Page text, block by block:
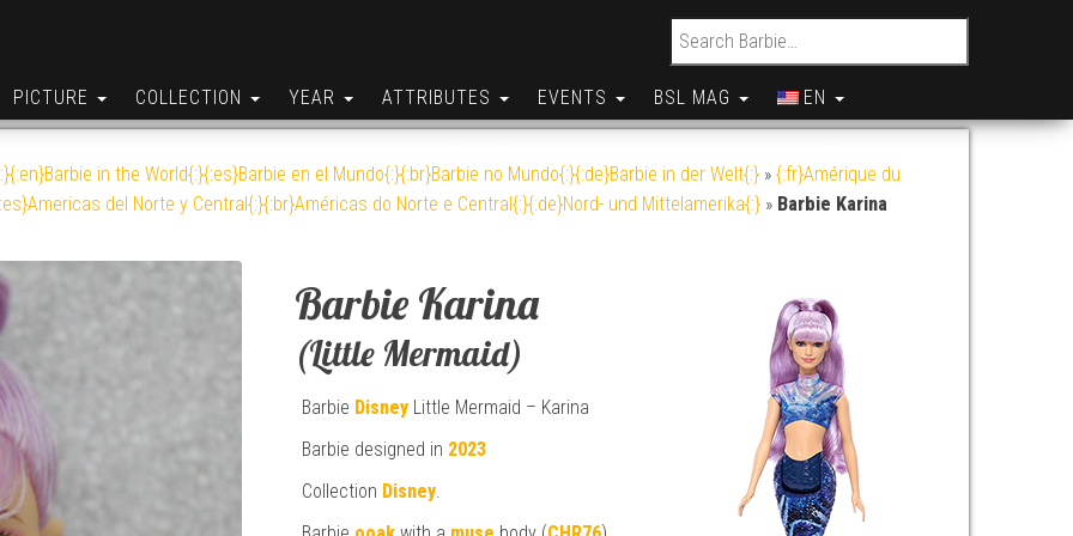
Search for:
PICTURE COLLECTION YEAR ATTRIBUTES EVENTS BSL MAG EN
in the World{:}{:es}Barbie en el Mundo{:}{:br}Barbie no Mundo{:}{:de}Barbie in der Welt{:} » {:fr}Amérique du
del Norte y Central{:}{:br}Américas do Norte e Central{:}{:de}Nord- und Mittelamerika{:} » Barbie Karina
Barbie Karina
(Little Mermaid)
Barbie Disney Little Mermaid – Karina
Barbie designed in 2023
Collection Disney.